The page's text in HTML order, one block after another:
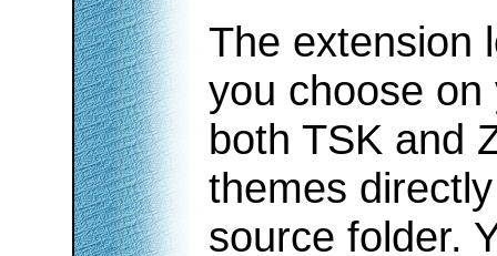
The extension
you choose
both TSK and
themes
source folder.